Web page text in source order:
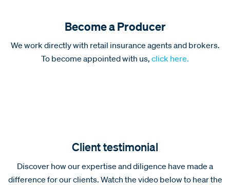
Become a Producer
We work directly with retail insurance agents and brokers.
To become appointed with us, click here.
Client testimonial
Discover how our expertise and diligence have made a
difference for our clients. Watch the video below to hear the